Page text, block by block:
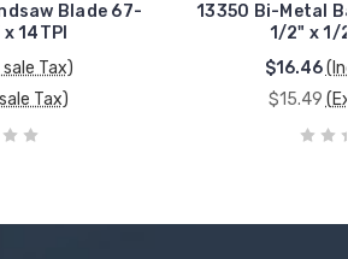
Blade 67-
14TPI
sale Tax)
Tax)
13350 Bi-Metal
1/2" x 1/
$16.46
$15.49